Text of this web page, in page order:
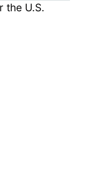
the U.S.